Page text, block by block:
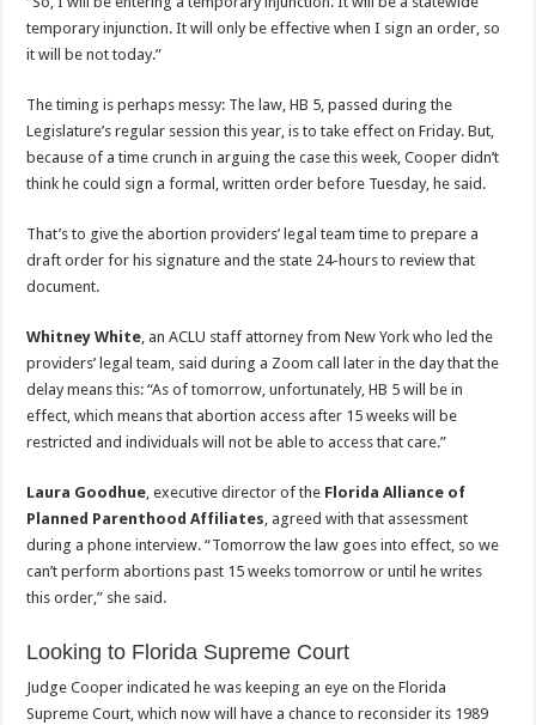
temporary injunction. It will only be effective when I sign an order, so
it will be not today.”
The timing is perhaps messy: The law, HB 5, passed during the
Legislature’s regular session this year, is to take effect on Friday. But,
because of a time crunch in arguing the case this week, Cooper didn’t
think he could sign a formal, written order before Tuesday, he said.
That’s to give the abortion providers’ legal team time to prepare a
draft order for his signature and the state 24-hours to review that
document.
Whitney White, an ACLU staff attorney from New York who led the
providers’ legal team, said during a Zoom call later in the day that the
delay means this: “As of tomorrow, unfortunately, HB 5 will be in
effect, which means that abortion access after 15 weeks will be
restricted and individuals will not be able to access that care.”
Laura Goodhue, executive director of the Florida Alliance of
Planned Parenthood Affiliates, agreed with that assessment
during a phone interview. “Tomorrow the law goes into effect, so we
can’t perform abortions past 15 weeks tomorrow or until he writes
this order,” she said.
Looking to Florida Supreme Court
Judge Cooper indicated he was keeping an eye on the Florida
Supreme Court, which now will have a chance to reconsider its 1989